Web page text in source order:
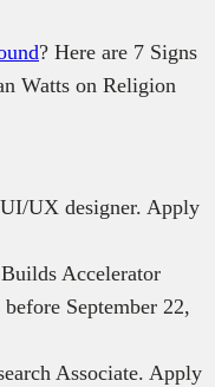
? Here are 7 Signs
Watts on Religion
UX designer. Apply
Accelerator
September 22,
Associate. Apply